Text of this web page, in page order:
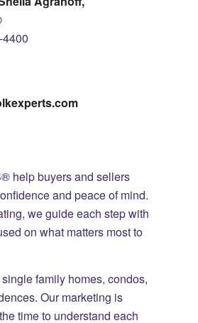
help buyers and sellers
and peace of mind.
we guide each step with
on what matters most to
family homes, condos,
Our marketing is
time to understand each